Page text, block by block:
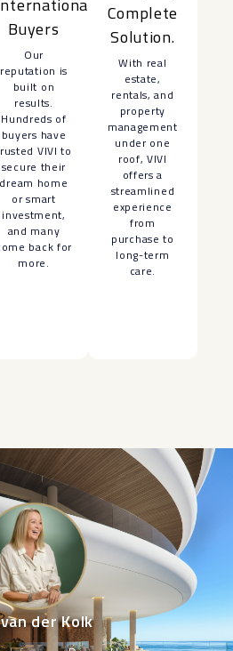
Buyers
Our
reputation is
built on
results.
Hundreds of
buyers have
VIVI to
secure their
dream home
or smart
investment,
and many
back for
more.
Complete
Solution.
With real
estate,
rentals, and
property
management
under one
roof, VIVI
offers a
streamlined
experience
from
purchase to
long-term
care.
der Kolk